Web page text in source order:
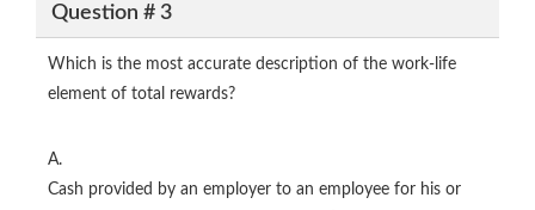
Question # 3
Which is the most accurate description of the work-life
element of total rewards?
A.
Cash provided by an employer to an employee for his or